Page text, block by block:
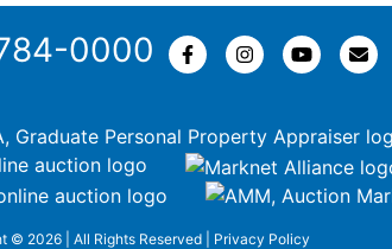
0000
© 2026 | All Rights Reserved | Privacy Policy